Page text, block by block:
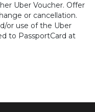
Uber Voucher. Offer
or cancellation.
or use of the Uber
to PassportCard at